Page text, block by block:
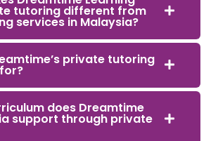
tutoring different from
services in Malaysia?
private tutoring
does Dreamtime
support through private